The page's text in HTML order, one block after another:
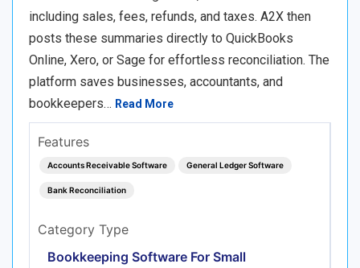
including sales, fees, refunds, and taxes. A2X then
posts these summaries directly to QuickBooks
Online, Xero, or Sage for effortless reconciliation. The
platform saves businesses, accountants, and
bookkeepers… Read More
Features
Accounts Receivable Software General Ledger Software
Bank Reconciliation
Category Type
Bookkeeping Software For Small